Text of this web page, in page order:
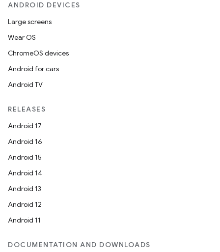
ANDROID DEVICES
Large screens
Wear OS
ChromeOS devices
Android for cars
Android TV
RELEASES
Android 17
Android 16
Android 15
Android 14
Android 13
Android 12
Android 11
DOCUMENTATION AND DOWNLOADS